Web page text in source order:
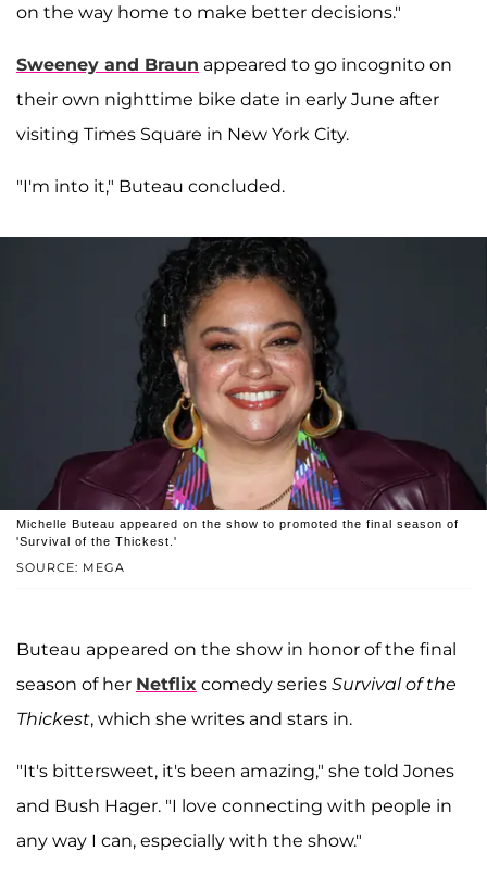
on the way home to make better decisions."
Sweeney and Braun appeared to go incognito on
their own nighttime bike date in early June after
visiting Times Square in New York City.
"I'm into it," Buteau concluded.
SOURCE: MEGA
Michelle Buteau appeared on the show to promoted the final season of
'Survival of the Thickest.'
Buteau appeared on the show in honor of the final
season of her Netflix comedy series Survival of the
Thickest, which she writes and stars in.
"It's bittersweet, it's been amazing," she told Jones
and Bush Hager. "I love connecting with people in
any way I can, especially with the show."